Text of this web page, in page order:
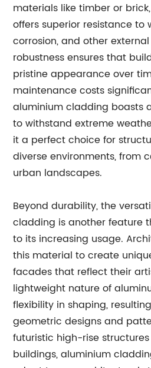
materials like timber or
offers superior resistance to
corrosion, and other
robustness ensures that
pristine appearance over
maintenance costs
aluminium cladding boasts
to withstand extreme
it a perfect choice for
diverse environments, from
urban landscapes.
Beyond durability, the
cladding is another feature
to its increasing usage.
this material to create
facades that reflect their
lightweight nature of
flexibility in shaping,
geometric designs and
futuristic high-rise
buildings, aluminium